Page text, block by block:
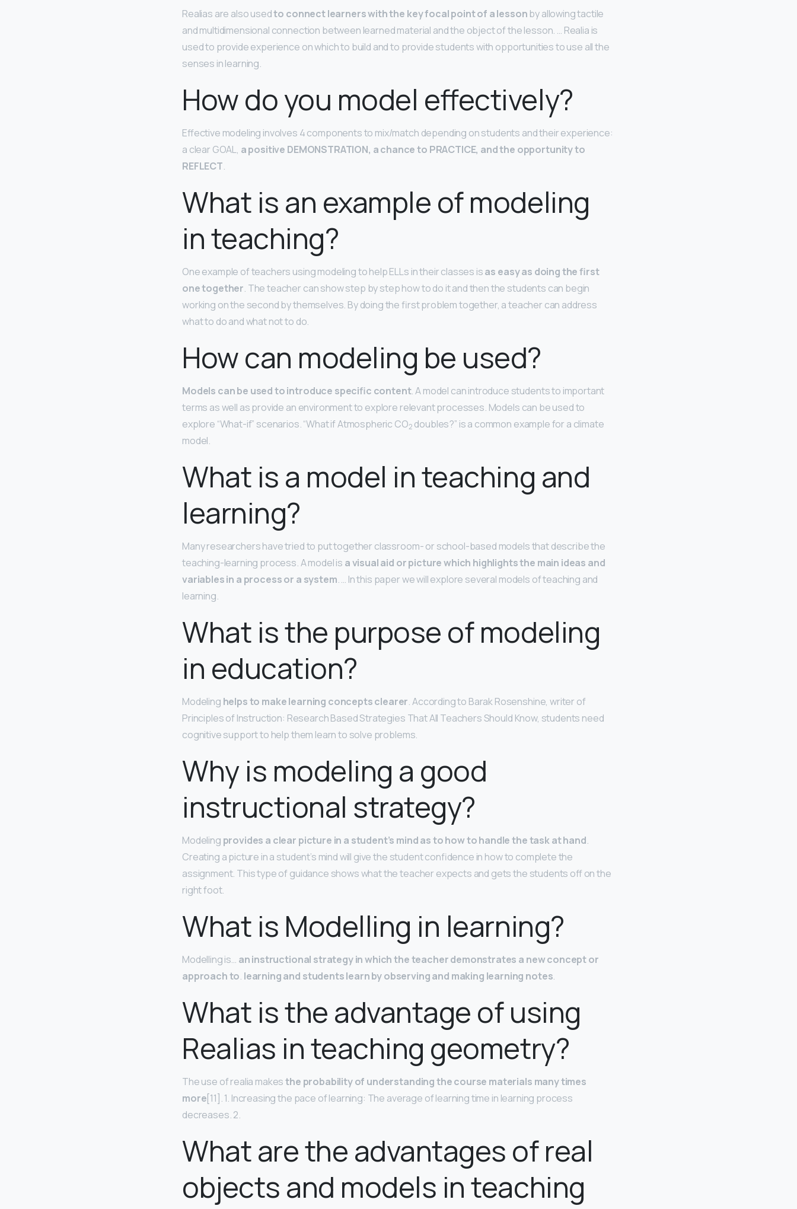
Realias are also usedto connect learners with the key focal point of a lessonby allowing tactile
and multidimensional connection between learned material and the object of the lesson. … Realia is
used to provide experience on which to build and to provide students with opportunities to use all the
senses in learning.
How do you model effectively?
Effective modeling involves 4 components to mix/match depending on students and their experience:
a clear GOAL, a positive DEMONSTRATION, a chance to PRACTICE, and the opportunity to
REFLECT.
What is an example of modeling
in teaching?
One example of teachers using modeling to help ELLs in their classes isas easy as doing the first
one together. The teacher can show step by step how to do it and then the students can begin
working on the second by themselves. By doing the first problem together, a teacher can address
what to do and what not to do.
How can modeling be used?
Models can be used to introduce specific content. A model can introduce students to important
terms as well as provide an environment to explore relevant processes. Models can be used to
explore “What-if” scenarios. “What if Atmospheric CO2 doubles?” is a common example for a climate
model.
What is a model in teaching and
learning?
Many researchers have tried to put together classroom- or school-based models that describe the
teaching-learning process. A model is a visual aid or picture which highlights the main ideas and
variables in a process or a system. … In this paper we will explore several models of teaching and
learning.
What is the purpose of modeling
in education?
Modeling helps to make learning concepts clearer. According to Barak Rosenshine, writer of
Principles of Instruction: Research Based Strategies That All Teachers Should Know, students need
cognitive support to help them learn to solve problems.
Why is modeling a good
instructional strategy?
Modeling provides a clear picture in a student’s mind as to how to handle the task at hand.
Creating a picture in a student’s mind will give the student confidence in how to complete the
assignment. This type of guidance shows what the teacher expects and gets the students off on the
right foot.
What is Modelling in learning?
Modelling is… an instructional strategy in which the teacher demonstrates a new concept or
approach to. learning and students learn by observing and making learning notes.
What is the advantage of using
Realias in teaching geometry?
The use of realia makesthe probability of understanding the course materials many times
more[11]. 1. Increasing the pace of learning: The average of learning time in learning process
decreases. 2.
What are the advantages of real
objects and models in teaching